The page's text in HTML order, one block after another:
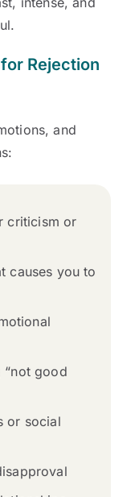
Rejection
and
criticism or
causes you to
“not good
or social